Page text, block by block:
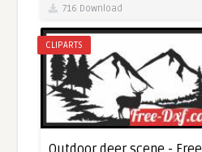
716 Download
CLIPARTS